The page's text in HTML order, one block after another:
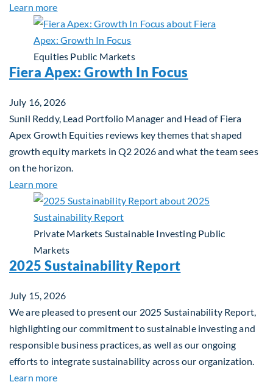
Learn moreabout Q3 2026 Investment Outlook & Portfolio
Equities Public Markets
Fiera Apex: Growth In Focus
July 16, 2026
Sunil Reddy, Lead Portfolio Manager and Head of Fiera
Apex Growth Equities reviews key themes that shaped
growth equity markets in Q2 2026 and what the team sees
on the horizon.
Learn moreabout Fiera Apex: Growth In Focus
Private Markets Sustainable Investing Public
Markets
2025 Sustainability Report
July 15, 2026
We are pleased to present our 2025 Sustainability Report,
highlighting our commitment to sustainable investing and
responsible business practices, as well as our ongoing
efforts to integrate sustainability across our organization.
Learn moreabout 2025 Sustainability Report